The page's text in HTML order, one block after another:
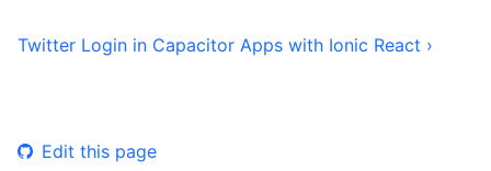
Twitter Login in Capacitor Apps with Ionic React ›
Edit this page